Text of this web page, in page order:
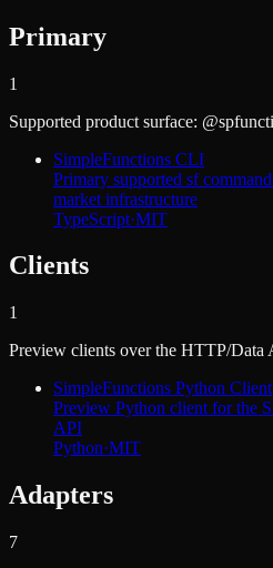
Primary
1
Supported product surface:
SimpleFunctions CLI
Primary supported sf
market infrastructure
TypeScript·MIT
Clients
1
Preview clients over the HTTP/Data
SimpleFunctions Python Client
Preview Python client for the
API
Python·MIT
Adapters
7